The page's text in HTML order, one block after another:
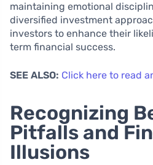
maintaining emotional
diversified investment
investors to enhance their
term financial success.
SEE ALSO: Click here to read
Recognizing
Pitfalls and
Illusions